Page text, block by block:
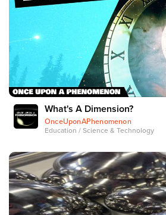
What's A Dimension?
OnceUponAPhenomenon
Education / Science & Technology